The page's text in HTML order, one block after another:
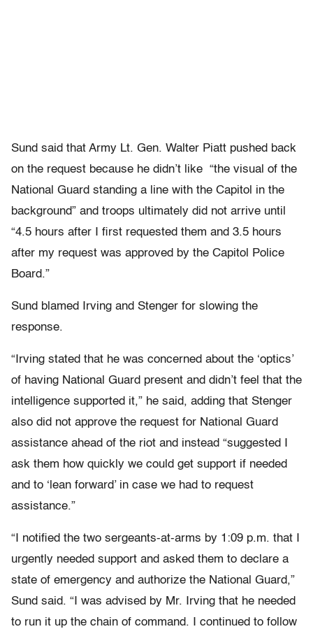
Sund said that Army Lt. Gen. Walter Piatt pushed back
on the request because he didn’t like “the visual of the
National Guard standing a line with the Capitol in the
background” and troops ultimately did not arrive until
“4.5 hours after I first requested them and 3.5 hours
after my request was approved by the Capitol Police
Board.”
Sund blamed Irving and Stenger for slowing the
response.
“Irving stated that he was concerned about the ‘optics’
of having National Guard present and didn’t feel that the
intelligence supported it,” he said, adding that Stenger
also did not approve the request for National Guard
assistance ahead of the riot and instead “suggested I
ask them how quickly we could get support if needed
and to ‘lean forward’ in case we had to request
assistance.”
“I notified the two sergeants-at-arms by 1:09 p.m. that I
urgently needed support and asked them to declare a
state of emergency and authorize the National Guard,”
Sund said. “I was advised by Mr. Irving that he needed
to run it up the chain of command. I continued to follow